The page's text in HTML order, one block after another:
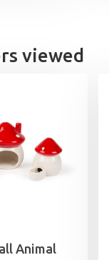
viewed
Animal